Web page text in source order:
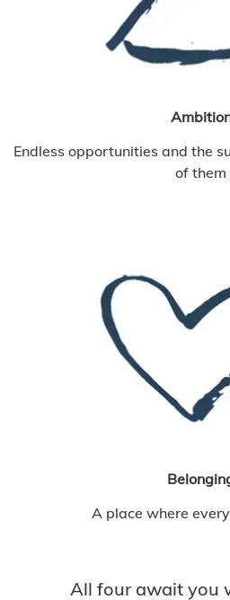
Endless opportunities and the
of them
A place where
All four await you